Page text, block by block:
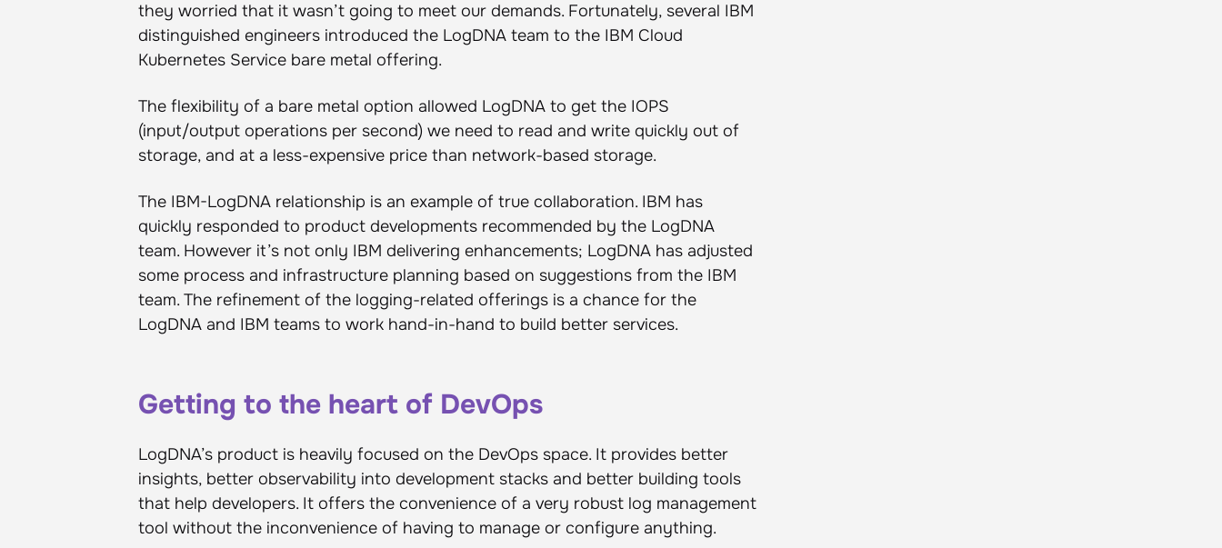
they worried that it wasn’t going to meet our demands. Fortunately, several IBM
distinguished engineers introduced the LogDNA team to the IBM Cloud
Kubernetes Service bare metal offering.
The flexibility of a bare metal option allowed LogDNA to get the IOPS
(input/output operations per second) we need to read and write quickly out of
storage, and at a less-expensive price than network-based storage.
The IBM-LogDNA relationship is an example of true collaboration. IBM has
quickly responded to product developments recommended by the LogDNA
team. However it’s not only IBM delivering enhancements; LogDNA has adjusted
some process and infrastructure planning based on suggestions from the IBM
team. The refinement of the logging-related offerings is a chance for the
LogDNA and IBM teams to work hand-in-hand to build better services.
Getting to the heart of DevOps
LogDNA’s product is heavily focused on the DevOps space. It provides better
insights, better observability into development stacks and better building tools
that help developers. It offers the convenience of a very robust log management
tool without the inconvenience of having to manage or configure anything.